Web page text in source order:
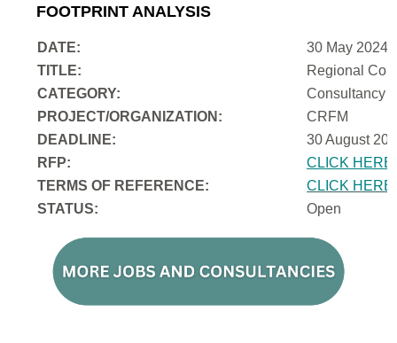
FOOTPRINT ANALYSIS
DATE:
30 May 2024
TITLE:
Regional
CATEGORY:
Consultancy
PROJECT/ORGANIZATION:
CRFM
DEADLINE:
30 August
RFP:
CLICK HERE
TERMS OF REFERENCE:
CLICK HERE
STATUS:
Open